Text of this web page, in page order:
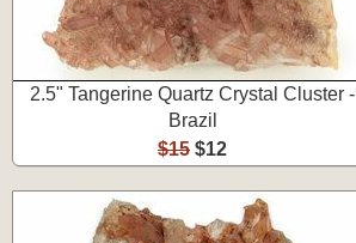
2.5" Tangerine Quartz Crystal Cluster -
Brazil
$15 $12